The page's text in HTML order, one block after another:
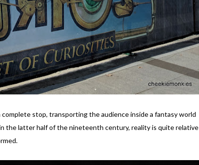
stop, transporting the audience inside a fantasy world
the latter half of the nineteenth century, reality is quite relative